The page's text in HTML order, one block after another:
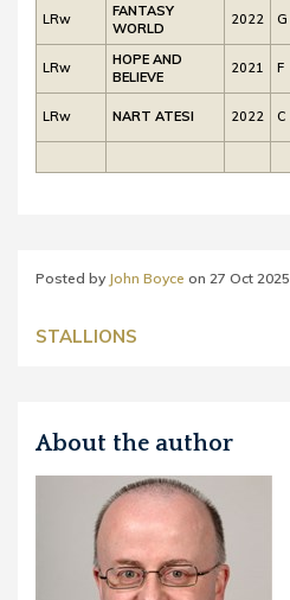
LRw
FANTASY
WORLD
2022 G
LRw
HOPE AND
BELIEVE
2021 F
LRw NART ATESI 2022 C
Posted by John Boyce on 27 Oct 2025
STALLIONS
About the author